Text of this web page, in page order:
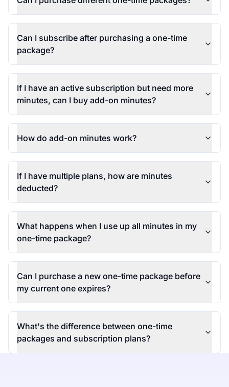
Can I subscribe after purchasing a one-time
package?
If I have an active subscription but need more
minutes, can I buy add-on minutes?
How do add-on minutes work?
If I have multiple plans, how are minutes
deducted?
What happens when I use up all minutes in my
one-time package?
Can I purchase a new one-time package before
my current one expires?
What's the difference between one-time
packages and subscription plans?